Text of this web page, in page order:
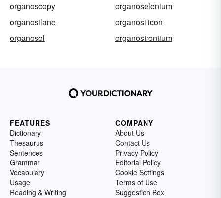
organoscopy
organoselenium
organosilane
organosilicon
organosol
organostrontium
FEATURES
Dictionary
Thesaurus
Sentences
Grammar
Vocabulary
Usage
Reading & Writing
COMPANY
About Us
Contact Us
Privacy Policy
Editorial Policy
Cookie Settings
Terms of Use
Suggestion Box